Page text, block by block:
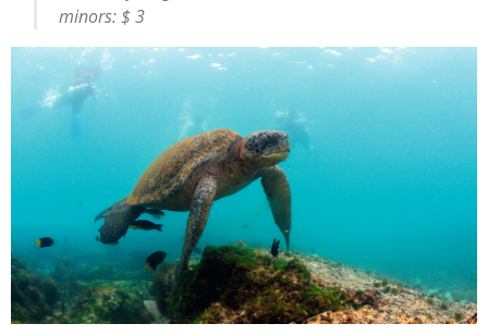
minors: $ 3